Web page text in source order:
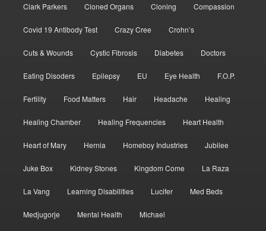
Clark Parkers Cloned Organs Cloning Compassion
Covid 19 Antibody Test Crazy Cree Crohn’s
Cuts & Wounds Cystic Fibrosis Diabetes Doctors
Eating Disoders Epilepsy EU Eye Health F.O.P.
Fertility Food Matters Hair Headache Healing
Healing Chamber Healing Frequencies Heart Health
Heart of Mary Hernia Homeboy Industries Jubilee
Juke Box Kidney Stones Kingdom Come La Raza
La Vang Learning Disabilities Lucifer Med Beds
Medjugorje Mental Health Michael